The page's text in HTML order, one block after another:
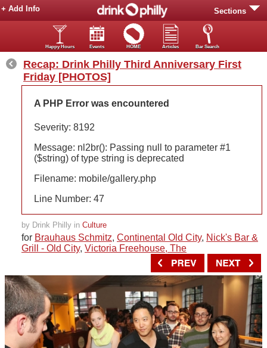
Sections
+ Add Info
Happy Hours Events HOME Articles Bar Search
Recap: Drink Philly Third Anniversary First
Friday [PHOTOS]
A PHP Error was encountered
Severity: 8192
Message: nl2br(): Passing null to parameter #1
($string) of type string is deprecated
Filename: mobile/gallery.php
Line Number: 47
by Drink Philly in Culture
for Brauhaus Schmitz, Continental Old City, Nick's Bar &
Grill - Old City, Victoria Freehouse, The